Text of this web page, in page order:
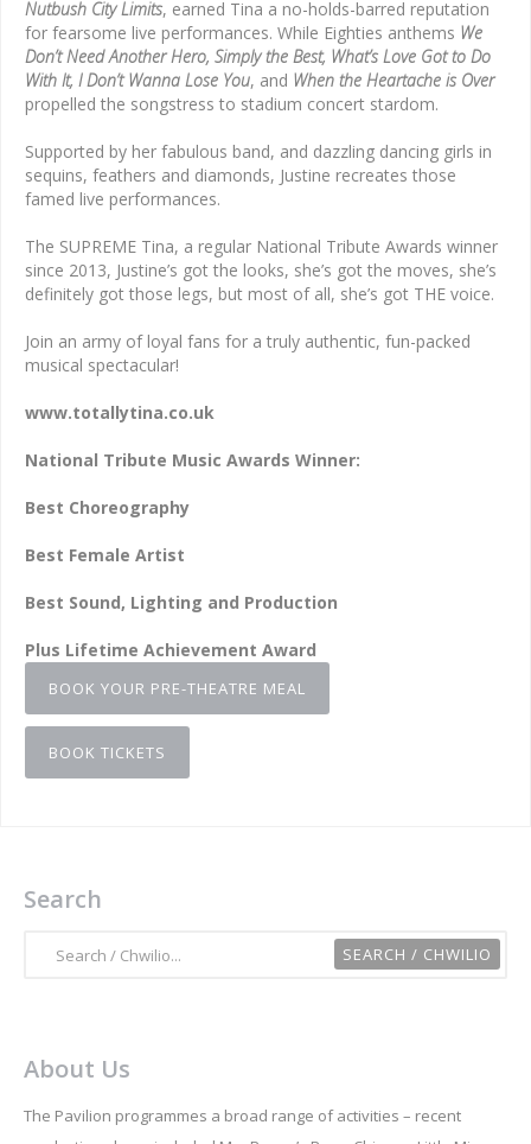
Nutbush City Limits, earned Tina a no-holds-barred reputation
for fearsome live performances. While Eighties anthems We
Don’t Need Another Hero, Simply the Best, What’s Love Got to Do
With It, I Don’t Wanna Lose You, and When the Heartache is Over
propelled the songstress to stadium concert stardom.
Supported by her fabulous band, and dazzling dancing girls in
sequins, feathers and diamonds, Justine recreates those
famed live performances.
The SUPREME Tina, a regular National Tribute Awards winner
since 2013, Justine’s got the looks, she’s got the moves, she’s
definitely got those legs, but most of all, she’s got THE voice.
Join an army of loyal fans for a truly authentic, fun-packed
musical spectacular!
www.totallytina.co.uk
National Tribute Music Awards Winner:
Best Choreography
Best Female Artist
Best Sound, Lighting and Production
Plus Lifetime Achievement Award
BOOK YOUR PRE-THEATRE MEAL
BOOK TICKETS
Search
About Us
The Pavilion programmes a broad range of activities – recent